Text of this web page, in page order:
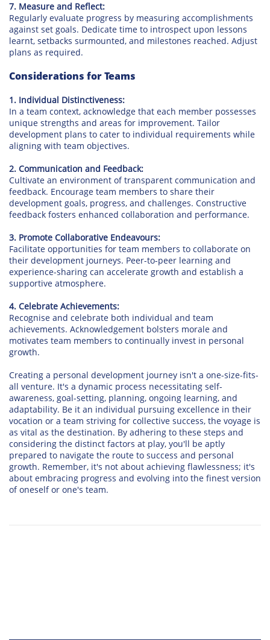
7. Measure and Reflect:
Regularly evaluate progress by measuring accomplishments
against set goals. Dedicate time to introspect upon lessons
learnt, setbacks surmounted, and milestones reached. Adjust
plans as required.
Considerations for Teams
1. Individual Distinctiveness:
In a team context, acknowledge that each member possesses
unique strengths and areas for improvement. Tailor
development plans to cater to individual requirements while
aligning with team objectives.
2. Communication and Feedback:
Cultivate an environment of transparent communication and
feedback. Encourage team members to share their
development goals, progress, and challenges. Constructive
feedback fosters enhanced collaboration and performance.
3. Promote Collaborative Endeavours:
Facilitate opportunities for team members to collaborate on
their development journeys. Peer-to-peer learning and
experience-sharing can accelerate growth and establish a
supportive atmosphere.
4. Celebrate Achievements:
Recognise and celebrate both individual and team
achievements. Acknowledgement bolsters morale and
motivates team members to continually invest in personal
growth.
Creating a personal development journey isn't a one-size-fits-
all venture. It's a dynamic process necessitating self-
awareness, goal-setting, planning, ongoing learning, and
adaptability. Be it an individual pursuing excellence in their
vocation or a team striving for collective success, the voyage is
as vital as the destination. By adhering to these steps and
considering the distinct factors at play, you'll be aptly
prepared to navigate the route to success and personal
growth. Remember, it's not about achieving flawlessness; it's
about embracing progress and evolving into the finest version
of oneself or one's team.